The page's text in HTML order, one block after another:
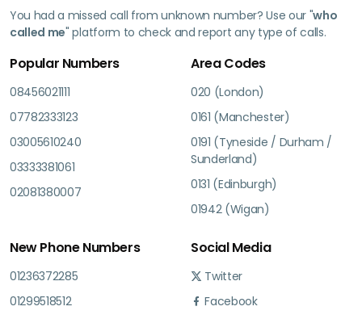
You had a missed call from unknown number? Use our "who
called me" platform to check and report any type of calls.
Popular Numbers
08456021111
07782333123
03005610240
03333381061
02081380007
Area Codes
020 (London)
0161 (Manchester)
0191 (Tyneside / Durham /
Sunderland)
0131 (Edinburgh)
01942 (Wigan)
New Phone Numbers
01236372285
01299518512
Social Media
Twitter
Facebook